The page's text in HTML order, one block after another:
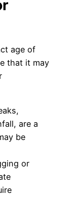
age of
that it may
are a
be
or